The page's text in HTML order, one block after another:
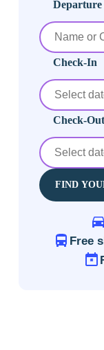
Check-In
Check-Out
FIND
Free